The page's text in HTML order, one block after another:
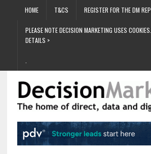
HOME T&CS REGISTER FOR THE DM
PLEASE NOTE DECISION MARKETING USES
DETAILS >